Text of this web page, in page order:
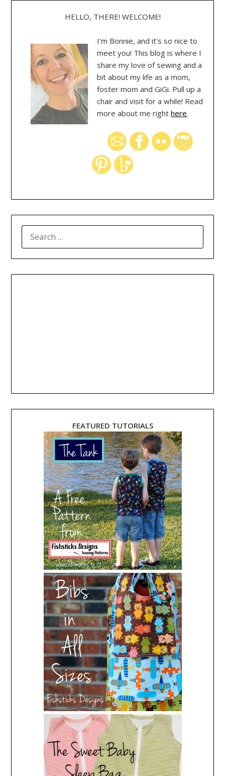
HELLO, THERE! WELCOME!
I'm Bonnie, and it's so nice to
meet you! This blog is where I
share my love of sewing and a
bit about my life as a mom,
foster mom and GiGi. Pull up a
chair and visit for a while! Read
more about me righthere.
FOR:
FEATURED TUTORIALS